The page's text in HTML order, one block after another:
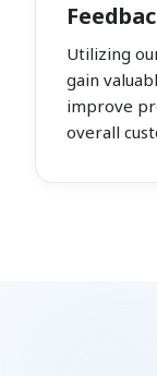
Utilizing
gain
improve
overall